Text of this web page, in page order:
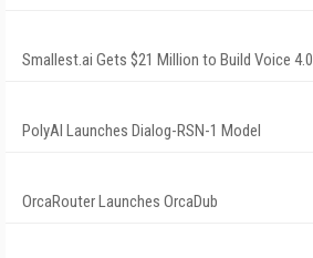
Smallest.ai Gets $21 Million to Build Voice 4.0
PolyAI Launches Dialog-RSN-1 Model
OrcaRouter Launches OrcaDub